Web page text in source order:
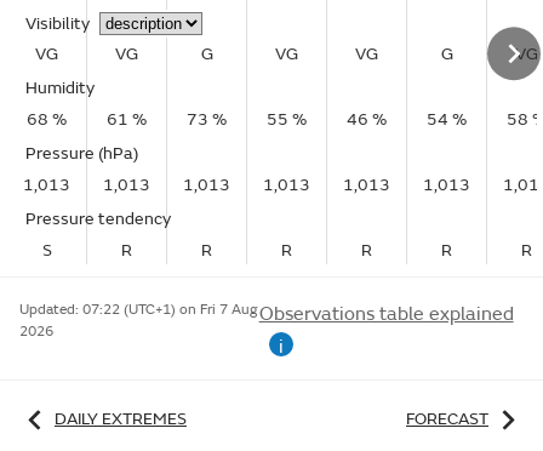
Visibility
VG
VG G VG VG G
VG
Humidity
68 %
61 % 73 % 55 % 46 % 54 %
58
Pressure (hPa)
1,013
1,013 1,013 1,013 1,013 1,013
Pressure tendency
S
R R R R R R
Updated: 07:22 (UTC+1) on Fri 7 Aug
2026
Observations table explained
i
DAILY EXTREMES FORECAST